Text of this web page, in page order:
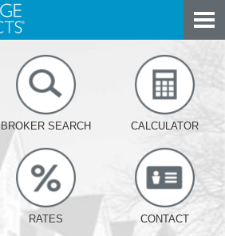
BROKER SEARCH CALCULATOR
RATES CONTACT